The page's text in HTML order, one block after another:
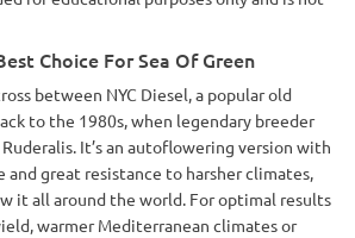
Choice For Sea Of Green
between NYC Diesel, a popular old
to the 1980s, when legendary breeder
It’s an autoflowering version with
great resistance to harsher climates,
it all around the world. For optimal results
warmer Mediterranean climates or